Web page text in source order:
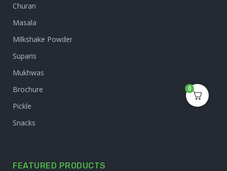
Churan
Masala
Milkshake Powder
Suparis
Mukhwas
Brochure
Pickle
Snacks
FEATURED PRODUCTS
0